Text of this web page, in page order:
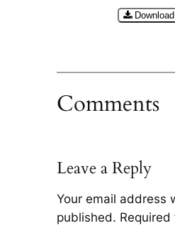
Comments
Leave a Reply
Your email address
published.